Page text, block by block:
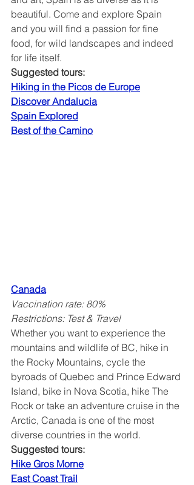
beautiful. Come and explore Spain
and you will find a passion for fine
food, for wild landscapes and indeed
for life itself.
Suggested tours:
Hiking in the Picos de Europe
Discover Andalucia
Spain Explored
Best of the Camino
Canada
Vaccination rate: 80%
Restrictions: Test & Travel
Whether you want to experience the
mountains and wildlife of BC, hike in
the Rocky Mountains, cycle the
byroads of Quebec and Prince Edward
Island, bike in Nova Scotia, hike The
Rock or take an adventure cruise in the
Arctic, Canada is one of the most
diverse countries in the world.
Suggested tours:
Hike Gros Morne
East Coast Trail